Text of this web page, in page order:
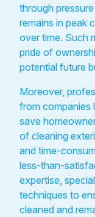
through
remains in peak
over time. Such
pride of
potential future
Moreover,
from companies
save
of cleaning
and time-
less-than-
expertise,
techniques to
cleaned and